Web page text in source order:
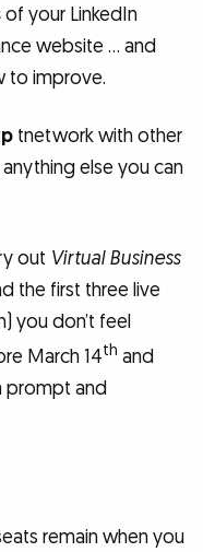
of your LinkedIn
website … and
to improve.
tnetwork with other
else you can
out Virtual Business
the first three live
you don’t feel
March 14th and
prompt and
remain when you